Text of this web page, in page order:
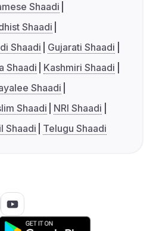
Shaadi
Shaadi
Shaadi
Gujarati Shaadi
Shaadi
Kashmiri Shaadi
Shaadi
Shaadi
NRI Shaadi
Shaadi Telugu Shaadi